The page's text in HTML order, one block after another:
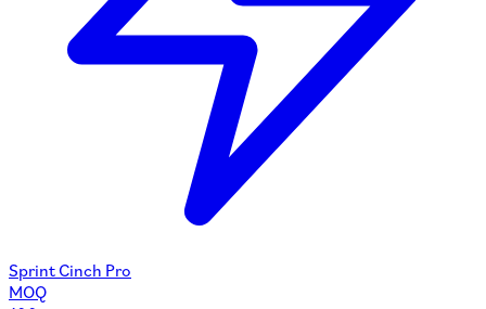
Sprint Cinch Pro
MOQ